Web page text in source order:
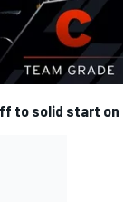
to solid start on